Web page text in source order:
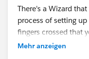
There's a Wizard
process of setting
fingers crossed that
Task report,
Mehr anzeigen